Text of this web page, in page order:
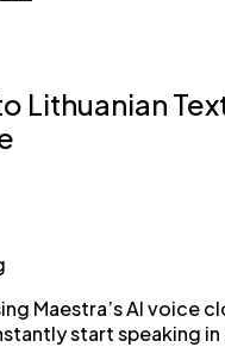
Lithuanian
Maestra’s AI voice
start speaking in